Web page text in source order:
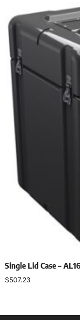
Single Lid Case –
$507.23